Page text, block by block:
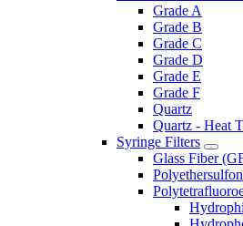
Grade A
Grade B
Grade C
Grade D
Grade E
Grade F
Quartz
Quartz - Heat
Syringe Filters
Glass Fiber